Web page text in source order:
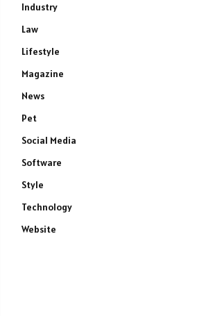
Industry
Law
Lifestyle
Magazine
News
Pet
Social Media
Software
Style
Technology
Website